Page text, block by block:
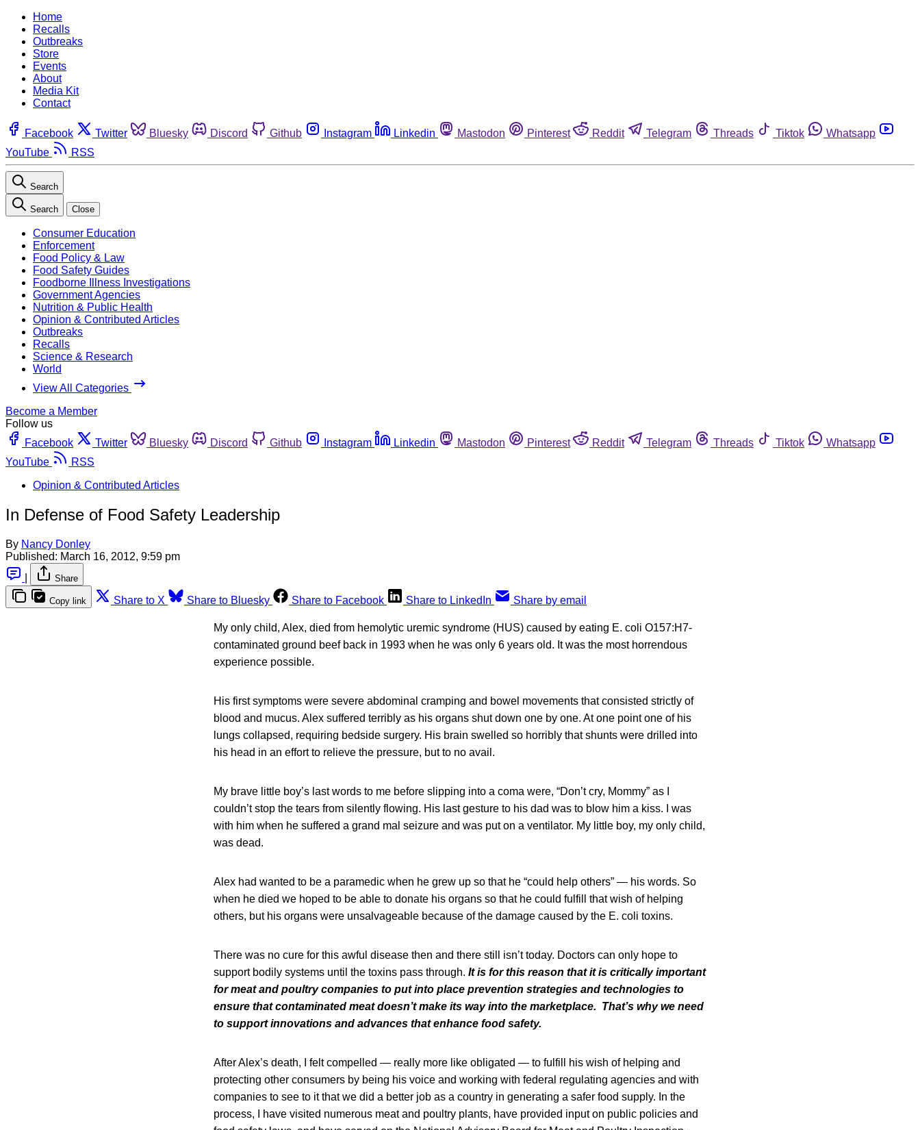
Home
Recalls
Outbreaks
Store
Events
About
Media Kit
Contact
Facebook Twitter Bluesky Discord Github Instagram Linkedin Mastodon Pinterest Reddit Telegram Threads Tiktok
Whatsapp
YouTube
RSS
Search
Search Close
Consumer Education
Enforcement
Food Policy & Law
Food Safety Guides
Foodborne Illness Investigations
Government Agencies
Nutrition & Public Health
Opinion & Contributed Articles
Outbreaks
Recalls
Science & Research
World
View All Categories
Become a Member
Follow us
Facebook
Twitter Bluesky Discord Github Instagram Linkedin Mastodon Pinterest Reddit Telegram Threads Tiktok
Whatsapp
YouTube
RSS
Opinion & Contributed Articles
In Defense of Food Safety Leadership
By Nancy Donley
Published: March 16, 2012, 9:59 pm
Share
Copy link Share to X Share to Bluesky Share to Facebook Share to LinkedIn Share by email
My only child, Alex, died from hemolytic uremic syndrome (HUS) caused by eating E. coli O157:H7-
contaminated ground beef back in 1993 when he was only 6 years old. It was the most horrendous
experience possible.
His first symptoms were severe abdominal cramping and bowel movements that consisted strictly of
blood and mucus. Alex suffered terribly as his organs shut down one by one. At one point one of his
lungs collapsed, requiring bedside surgery. His brain swelled so horribly that shunts were drilled into
his head in an effort to relieve the pressure, but to no avail.
My brave little boy’s last words to me before slipping into a coma were, “Don’t cry, Mommy” as I
couldn’t stop the tears from silently flowing. His last gesture to his dad was to blow him a kiss. I was
with him when he suffered a grand mal seizure and was put on a ventilator. My little boy, my only child,
was dead.
Alex had wanted to be a paramedic when he grew up so that he “could help others” — his words. So
when he died we hoped to be able to donate his organs so that he could fulfill that wish of helping
others, but his organs were unsalvageable because of the damage caused by the E. coli toxins.
There was no cure for this awful disease then and there still isn’t today. Doctors can only hope to
support bodily systems until the toxins pass through. It is for this reason that it is critically important
for meat and poultry companies to put into place prevention strategies and technologies to
ensure that contaminated meat doesn’t make its way into the marketplace. That’s why we need
to support innovations and advances that enhance food safety.
After Alex’s death, I felt compelled — really more like obligated — to fulfill his wish of helping and
protecting other consumers by being his voice and working with federal regulating agencies and with
companies to see to it that we did a better job as a country in generating a safer food supply. In the
process, I have visited numerous meat and poultry plants, have provided input on public policies and